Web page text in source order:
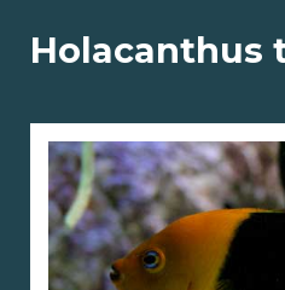
Holacanthus